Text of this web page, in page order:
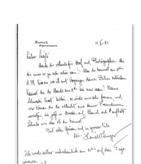
invalids, and they have not yet
finished the xylographic version
of 'Evening Prayer' [10669].
They ask de László to send the
historical painting he promised,
which they say is of much more
interest than genre paintings